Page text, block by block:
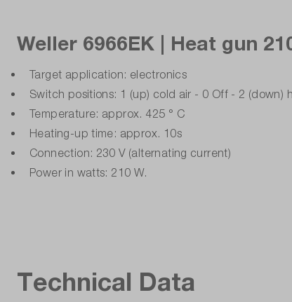
Weller 6966EK | Heat gun
Target application: electronics
Switch positions: 1 (up) cold air - 0 Off - 2 (down)
Temperature: approx. 425 ° C
Heating-up time: approx. 10s
Connection: 230 V (alternating current)
Power in watts: 210 W.
Technical Data